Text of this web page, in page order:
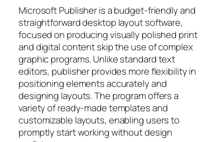
Microsoft Publisher is a budget-friendly and
straightforward desktop layout software,
focused on producing visually polished print
and digital content skip the use of complex
graphic programs. Unlike standard text
editors, publisher provides more flexibility in
positioning elements accurately and
designing layouts. The program offers a
variety of ready-made templates and
customizable layouts, enabling users to
promptly start working without design